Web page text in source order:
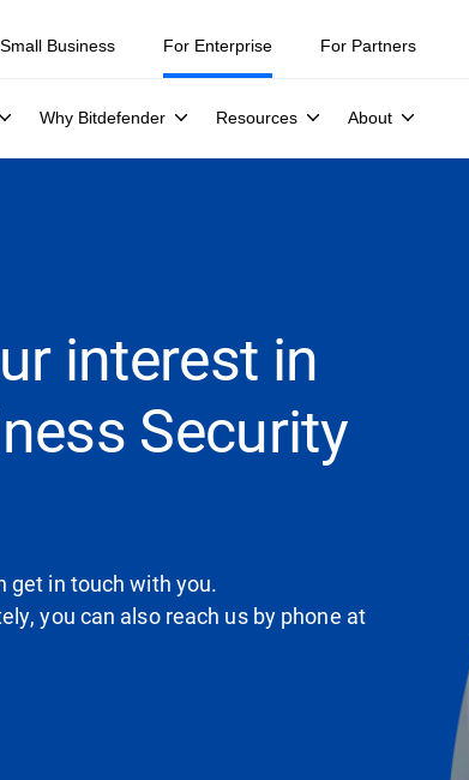
Business For Enterprise
Why Bitdefender Resources About
For Partners
interest in
Security
get in touch with you.
you can also reach us by phone at